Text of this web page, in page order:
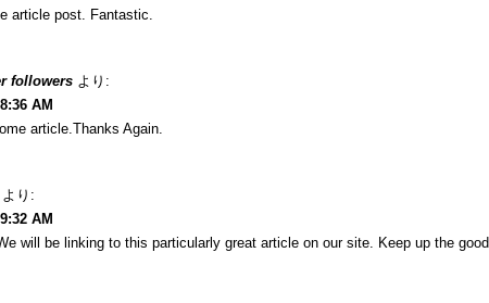
article post. Fantastic.
followers より:
AM
article.Thanks Again.
より:
AM
will be linking to this particularly great article on our site. Keep up the good